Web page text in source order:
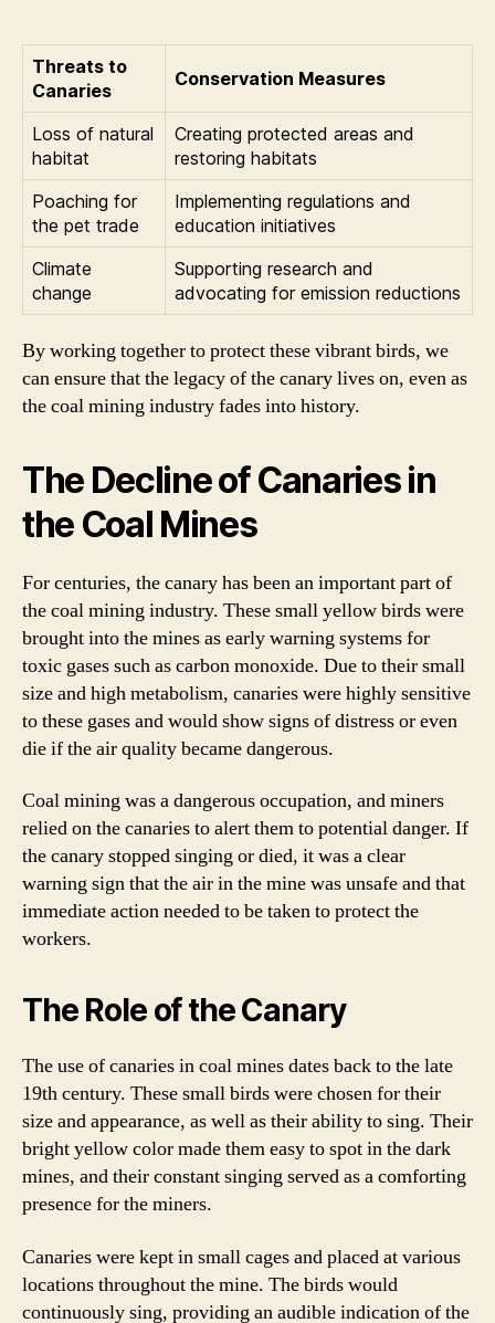
Threats to
Canaries
Conservation Measures
Loss of natural
habitat
Creating protected areas and
restoring habitats
Poaching for
the pet trade
Implementing regulations and
education initiatives
Climate
change
Supporting research and
advocating for emission reductions
By working together to protect these vibrant birds, we
can ensure that the legacy of the canary lives on, even as
the coal mining industry fades into history.
The Decline of Canaries in
the Coal Mines
For centuries, the canary has been an important part of
the coal mining industry. These small yellow birds were
brought into the mines as early warning systems for
toxic gases such as carbon monoxide. Due to their small
size and high metabolism, canaries were highly sensitive
to these gases and would show signs of distress or even
die if the air quality became dangerous.
Coal mining was a dangerous occupation, and miners
relied on the canaries to alert them to potential danger. If
the canary stopped singing or died, it was a clear
warning sign that the air in the mine was unsafe and that
immediate action needed to be taken to protect the
workers.
The Role of the Canary
The use of canaries in coal mines dates back to the late
19th century. These small birds were chosen for their
size and appearance, as well as their ability to sing. Their
bright yellow color made them easy to spot in the dark
mines, and their constant singing served as a comforting
presence for the miners.
Canaries were kept in small cages and placed at various
locations throughout the mine. The birds would
continuously sing, providing an audible indication of the